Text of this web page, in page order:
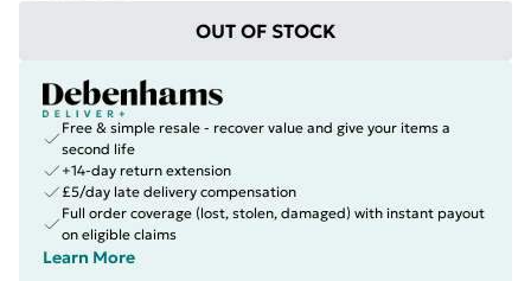
OUT OF STOCK
Free & simple resale - recover value and give your items a
second life
+14-day return extension
£5/day late delivery compensation
Full order coverage (lost, stolen, damaged) with instant payout
on eligible claims
Learn More